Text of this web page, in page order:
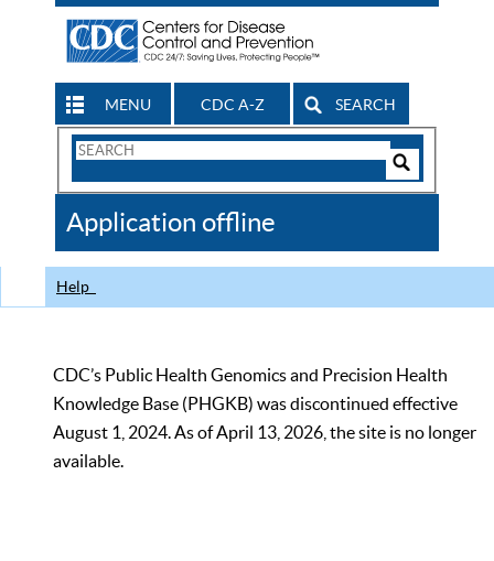
MENU CDC A-Z SEARCH
Search
CDC
Application offline
Help
CDC’s Public Health Genomics and Precision Health
Knowledge Base (PHGKB) was discontinued effective
August 1, 2024. As of April 13, 2026, the site is no longer
available.